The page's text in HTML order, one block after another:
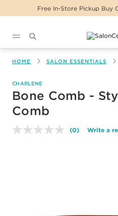
Free In-Store Pickup Buy
HOME SALON ESSENTIALS
CHARLENE
Bone Comb -
Comb
No
(0) Write a